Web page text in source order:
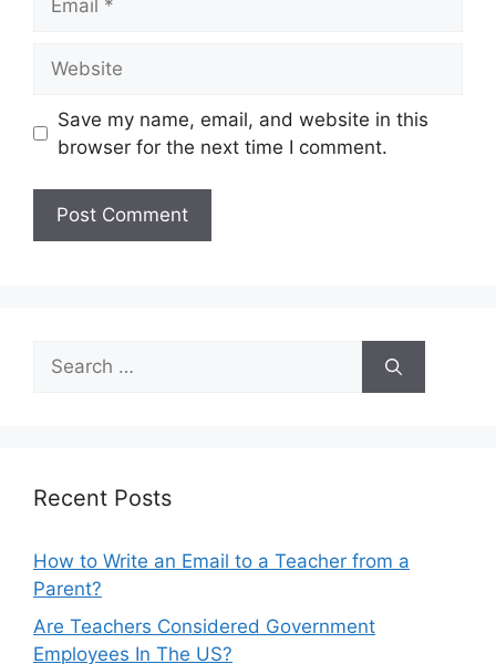
Save my name, email, and website in this
browser for the next time I comment.
Search
for:
Recent Posts
How to Write an Email to a Teacher from a
Parent?
Are Teachers Considered Government
Employees In The US?